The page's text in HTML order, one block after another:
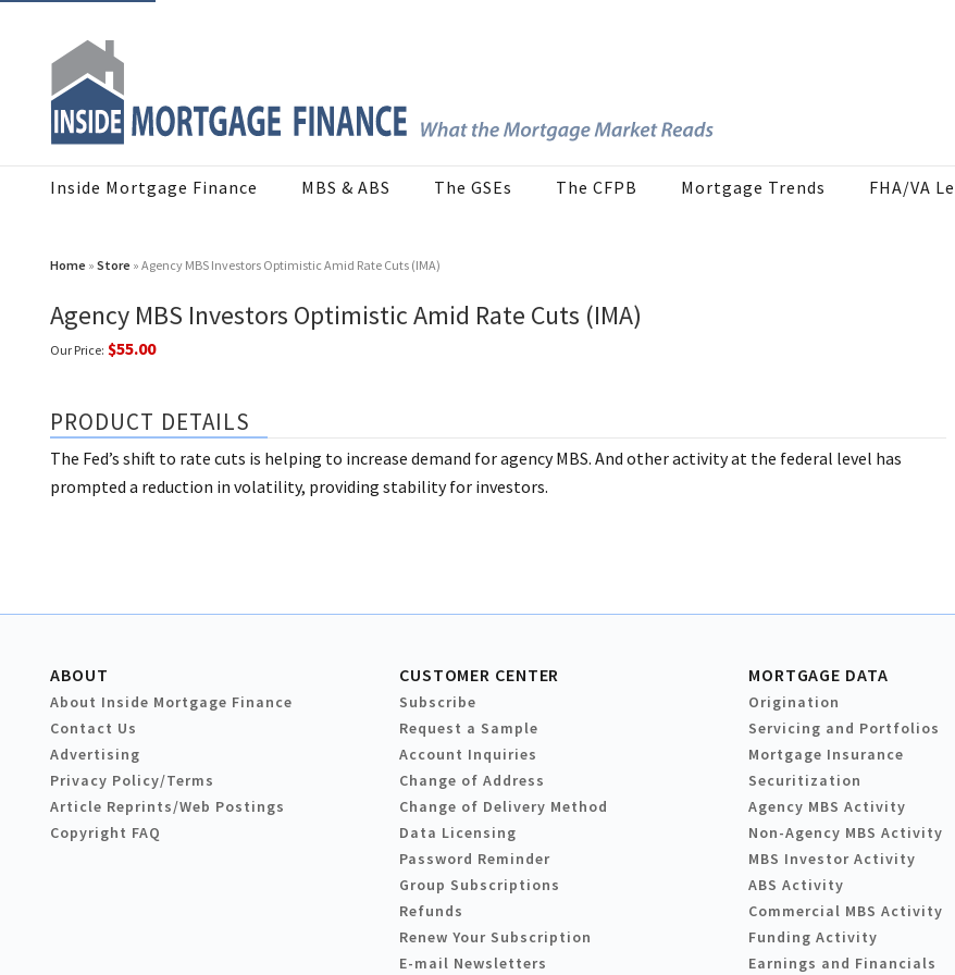
Inside Mortgage Finance MBS & ABS The GSEs The CFPB Mortgage Trends FHA/VA
Home » Store » Agency MBS Investors Optimistic Amid Rate Cuts (IMA)
Agency MBS Investors Optimistic Amid Rate Cuts (IMA)
Our Price: $55.00
PRODUCT DETAILS
The Fed’s shift to rate cuts is helping to increase demand for agency MBS. And other activity at the federal level has
prompted a reduction in volatility, providing stability for investors.
ABOUT
About Inside Mortgage Finance
Contact Us
Advertising
Privacy Policy/Terms
Article Reprints/Web Postings
Copyright FAQ
CUSTOMER CENTER
Subscribe
Request a Sample
Account Inquiries
Change of Address
Change of Delivery Method
Data Licensing
Password Reminder
Group Subscriptions
Refunds
Renew Your Subscription
E-mail Newsletters
MORTGAGE DATA
Origination
Servicing and Portfolios
Mortgage Insurance
Securitization
Agency MBS Activity
Non-Agency MBS Activity
MBS Investor Activity
ABS Activity
Commercial MBS Activity
Funding Activity
Earnings and Financials